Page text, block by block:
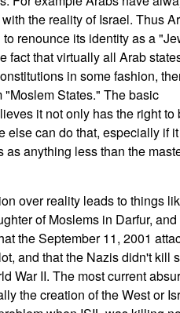
the reality of Israel. Thus
renounce its identity as a
fact that virtually all Arab
in some fashion,
States." The basic
it not only has the right to
else can do that, especially if it
as anything less than the
over reality leads to things
of Moslems in Darfur, and
the September 11, 2001
and that the Nazis didn't kill
War II. The most current
the creation of the West or